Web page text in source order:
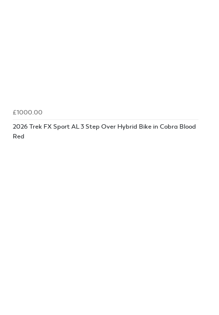
£1000.00
2026 Trek FX Sport AL 3 Step Over Hybrid Bike in Cobra Blood
Red